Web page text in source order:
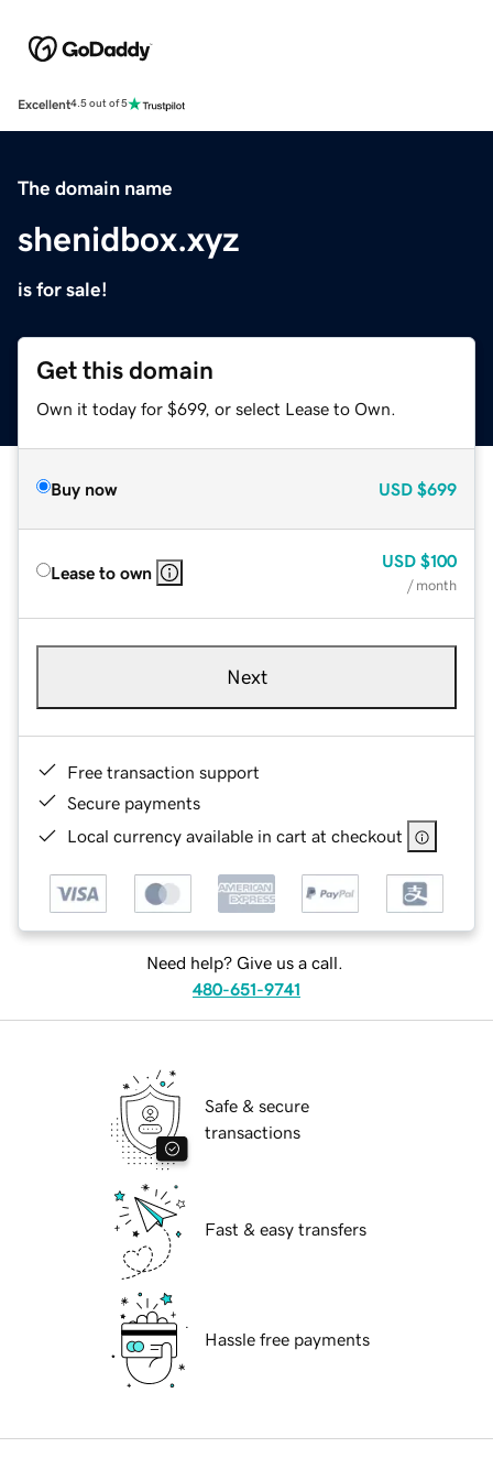
Excellent4.5 out of 5
The domain name
shenidbox.xyz
is for sale!
Get this domain
Own it today for $699, or select Lease to Own.
Buy now USD $699
Lease to own
USD $100
/ month
Next
Free transaction support
Secure payments
Local currency available in cart at checkout
Need help? Give us a call.
480-651-9741
Safe & secure
transactions
Fast & easy transfers
Hassle free payments